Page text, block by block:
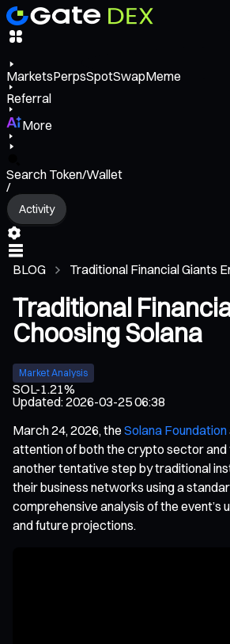
MarketsPerpsSpotSwapMeme
Referral
More
Search Token/Wallet
/
Activity
BLOG Traditional Financial Giants
Traditional
Choosing Solana
Market Analysis
SOL-1.21%
Updated:2026-03-25 06:38
March 24, 2026, the Solana Foundation
attention of both the crypto sector and
another tentative step by traditional
their business networks using a
comprehensive analysis of the
and future projections.